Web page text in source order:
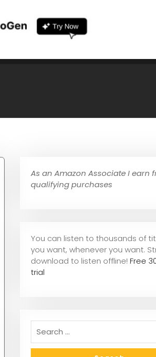
As an Amazon Associate I earn
qualifying purchases
You can listen to thousands of
you want, whenever you want.
download to listen offline! Free
trial